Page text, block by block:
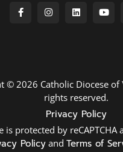
© 2026 Catholic Diocese of
rights reserved.
Privacy Policy
is protected by reCAPTCHA
Policy and Terms of